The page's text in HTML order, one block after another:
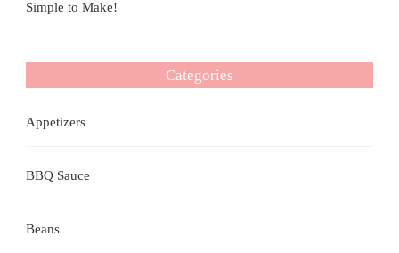
Simple to Make!
Categories
Appetizers
BBQ Sauce
Beans